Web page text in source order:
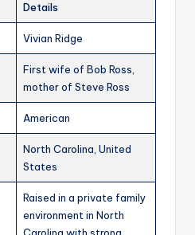
Details
Vivian Ridge
First wife of Bob Ross,
mother of Steve Ross
American
North Carolina, United
States
Raised in a private family
environment in North